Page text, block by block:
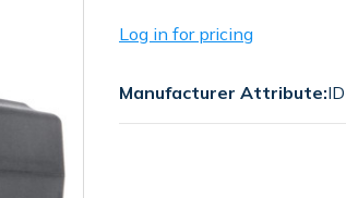
Stock
Log in for pricing
Manufacturer Attribute: